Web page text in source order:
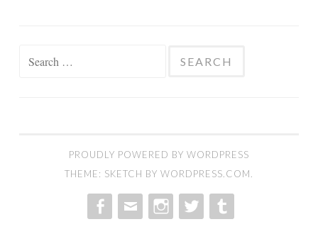
PROUDLY POWERED BY WORDPRESS
THEME: SKETCH BY WORDPRESS.COM